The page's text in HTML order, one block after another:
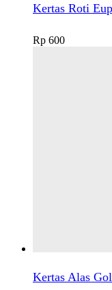
Kertas Roti
Rp 600
Kertas Alas